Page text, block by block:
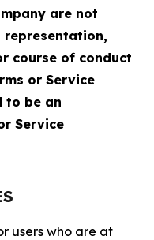
are not
representation,
course of conduct
or Service
to be an
Service
users who are at